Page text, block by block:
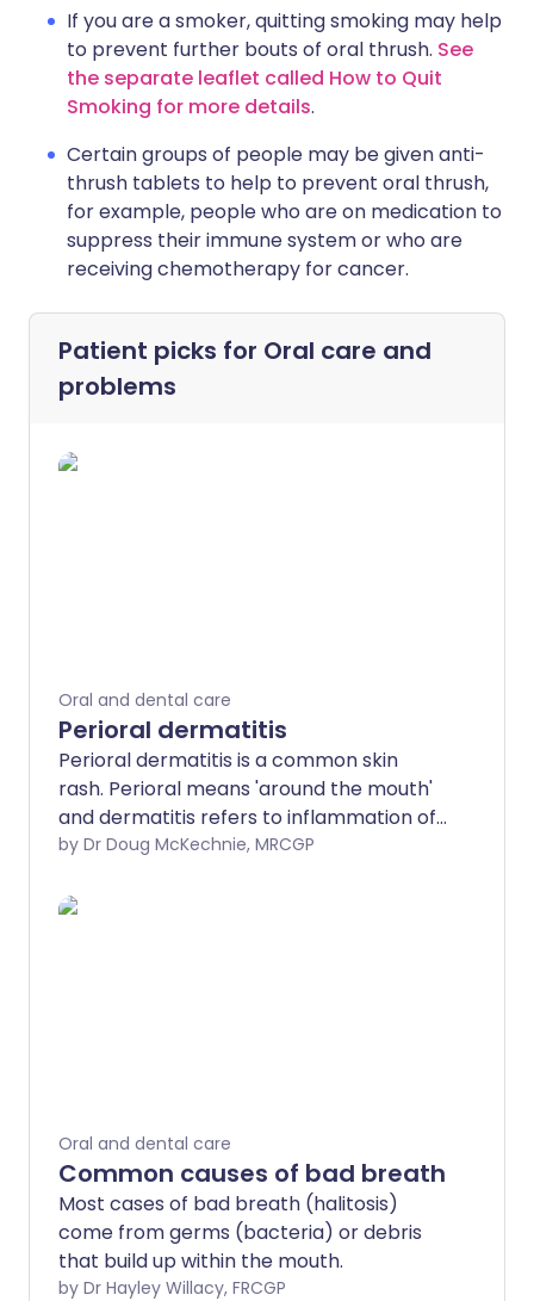
If you are a smoker, quitting smoking may help
to prevent further bouts of oral thrush. See
the separate leaflet called How to Quit
Smoking for more details.
Certain groups of people may be given anti-
thrush tablets to help to prevent oral thrush,
for example, people who are on medication to
suppress their immune system or who are
receiving chemotherapy for cancer.
Patient picks for Oral care and
problems
Oral and dental care
Perioral dermatitis
Perioral dermatitis is a common skin
rash. Perioral means 'around the mouth'
and dermatitis refers to inflammation of
the skin. This leaflet discusses potential
dermatitis treatment.
by Dr Doug McKechnie, MRCGP
Oral and dental care
Common causes of bad breath
Most cases of bad breath (halitosis)
come from germs (bacteria) or debris
that build up within the mouth.
by Dr Hayley Willacy, FRCGP